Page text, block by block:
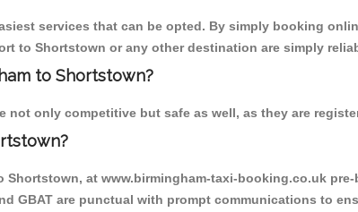
services that can be opted. By simply booking
to Shortstown or any other destination are simply
to Shortstown?
not only competitive but safe as well, as they are
at www.birmingham-taxi-booking.co.uk
GBAT are punctual with prompt communications to